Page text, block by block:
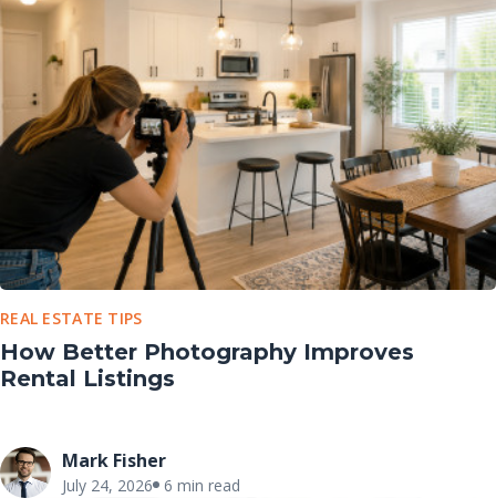
REAL ESTATE TIPS
How Better Photography Improves
Rental Listings
Mark Fisher
July 24, 2026 6 min read